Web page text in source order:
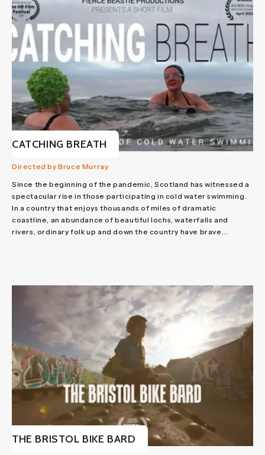
CATCHING BREATH
Directed by Bruce Murray
Since the beginning of the pandemic, Scotland has witnessed a
spectacular rise in those participating in cold water swimming.
In a country that enjoys thousands of miles of dramatic
coastline, an abundance of beautiful lochs, waterfalls and
rivers, ordinary folk up and down the country have brave...
THE BRISTOL BIKE BARD